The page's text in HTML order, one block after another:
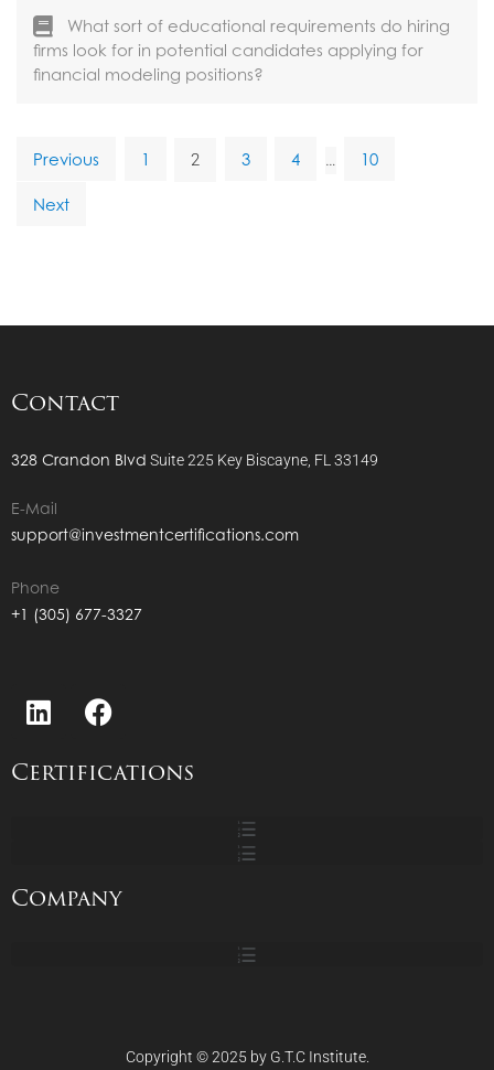
What sort of educational requirements do hiring
firms look for in potential candidates applying for
financial modeling positions?
Previous 1 2 3 4 … 10
Next
Contact
328 Crandon Blvd Suite 225 Key Biscayne, FL 33149
E-Mail
support@investmentcertifications.com
Phone
+1 (305) 677-3327
Certifications
Company
Copyright © 2025 by G.T.C Institute.